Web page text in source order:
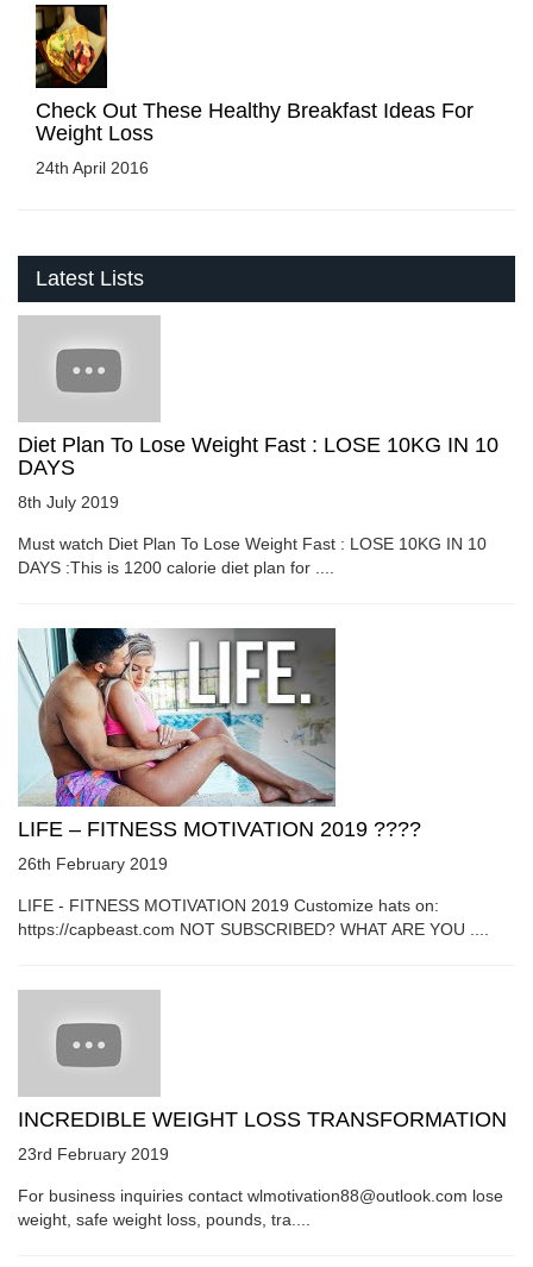
Check Out These Healthy Breakfast Ideas For
Weight Loss
24th April 2016
Latest Lists
Diet Plan To Lose Weight Fast : LOSE 10KG IN 10
DAYS
8th July 2019
Must watch Diet Plan To Lose Weight Fast : LOSE 10KG IN 10
DAYS :This is 1200 calorie diet plan for ....
LIFE – FITNESS MOTIVATION 2019 ????
26th February 2019
LIFE - FITNESS MOTIVATION 2019 Customize hats on:
https://capbeast.com NOT SUBSCRIBED? WHAT ARE YOU ....
INCREDIBLE WEIGHT LOSS TRANSFORMATION
23rd February 2019
For business inquiries contact wlmotivation88@outlook.com lose
weight, safe weight loss, pounds, tra....